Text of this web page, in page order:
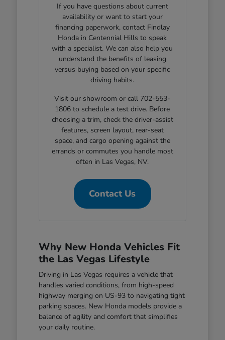
If you have questions about current
availability or want to start your
financing paperwork, contact Findlay
Honda in Centennial Hills to speak
with a specialist. We can also help you
understand the benefits of leasing
versus buying based on your specific
driving habits.
Visit our showroom or call 702-553-
1806 to schedule a test drive. Before
choosing a trim, check the driver-assist
features, screen layout, rear-seat
space, and cargo opening against the
errands or commutes you handle most
often in Las Vegas, NV.
Contact Us
Why New Honda Vehicles Fit
the Las Vegas Lifestyle
Driving in Las Vegas requires a vehicle that
handles varied conditions, from high-speed
highway merging on US-93 to navigating tight
parking spaces. New Honda models provide a
balance of agility and comfort that simplifies
your daily routine.